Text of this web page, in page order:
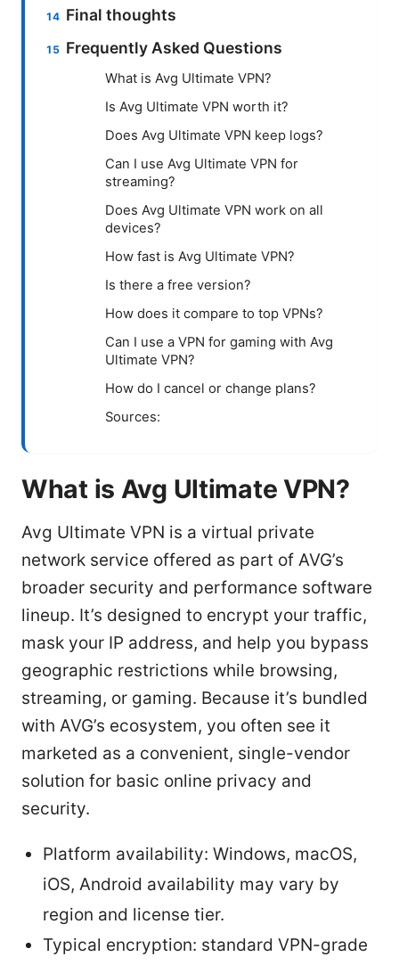
Final thoughts
Frequently Asked Questions
What is Avg Ultimate VPN?
Is Avg Ultimate VPN worth it?
Does Avg Ultimate VPN keep logs?
Can I use Avg Ultimate VPN for
streaming?
Does Avg Ultimate VPN work on all
devices?
How fast is Avg Ultimate VPN?
Is there a free version?
How does it compare to top VPNs?
Can I use a VPN for gaming with Avg
Ultimate VPN?
How do I cancel or change plans?
Sources:
What is Avg Ultimate VPN?
Avg Ultimate VPN is a virtual private
network service offered as part of AVG’s
broader security and performance software
lineup. It’s designed to encrypt your traffic,
mask your IP address, and help you bypass
geographic restrictions while browsing,
streaming, or gaming. Because it’s bundled
with AVG’s ecosystem, you often see it
marketed as a convenient, single-vendor
solution for basic online privacy and
security.
Platform availability: Windows, macOS,
iOS, Android availability may vary by
region and license tier.
Typical encryption: standard VPN-grade